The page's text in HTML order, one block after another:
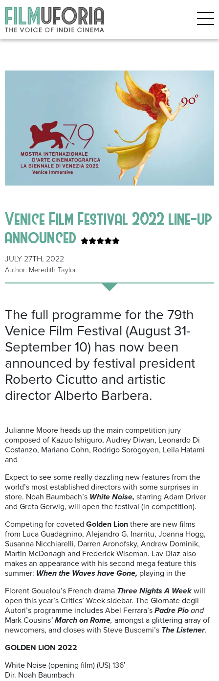
Venice Film Festival 2022 line-up
announced
JULY 27TH, 2022
Author: Meredith Taylor
The full programme for the 79th
Venice Film Festival (August 31-
September 10) has now been
announced by festival president
Roberto Cicutto and artistic
director Alberto Barbera.
Julianne Moore heads up the main competition jury
composed of Kazuo Ishiguro, Audrey Diwan, Leonardo Di
Costanzo, Mariano Cohn, Rodrigo Sorogoyen, Leila Hatami
and
Expect to see some really dazzling new features from the
world’s most established directors with some surprises in
store. Noah Baumbach’s White Noise, starring Adam Driver
and Greta Gerwig, will open the festival (in competition).
Competing for coveted Golden Lion there are new films
from Luca Guadagnino, Alejandro G. Inarritu, Joanna Hogg,
Susanna Nicchiarelli, Darren Aronofsky, Andrew Dominik,
Martin McDonagh and Frederick Wiseman. Lav Diaz also
makes an appearance with his second mega feature this
summer: When the Waves have Gone, playing in the
Florent Gouelou’s French drama Three Nights A Week will
open this year’s Critics’ Week sidebar. The Giornate degli
Autori’s programme includes Abel Ferrara’s Padre Pio and
Mark Cousins‘ March on Rome, amongst a glittering array of
newcomers, and closes with Steve Buscemi’s The Listener.
GOLDEN LION 2022
White Noise (opening film) (US) 136′
Dir. Noah Baumbach